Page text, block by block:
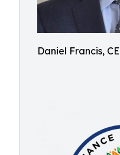
Daniel Francis,